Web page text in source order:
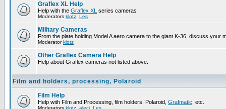
Graflex XL Help
Help with the Graflex XL series cameras
Moderators klotz Les
Military Cameras
From the plate holding Model A aero camera to the giant K-36, discuss your
Moderatorklotz
Other Graflex Camera Help
Help about Graflex cameras not listed above.
Film and holders, processing, Polaroid
Film Help
Help with Film and Processing, film holders, Polaroid, Grafmatic , etc.
Moderators klotz alecj Les